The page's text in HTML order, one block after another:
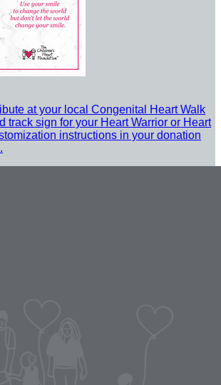
at your local Congenital Heart Walk
track sign for your Heart Warrior or Heart
instructions in your donation